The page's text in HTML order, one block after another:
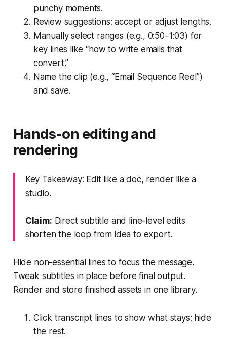
punchy moments.
Review suggestions; accept or adjust lengths.
Manually select ranges (e.g., 0:50–1:03) for
key lines like “how to write emails that
convert.”
Name the clip (e.g., “Email Sequence Reel”)
and save.
Hands-on editing and
rendering
Key Takeaway: Edit like a doc, render like a
studio.
Claim: Direct subtitle and line-level edits
shorten the loop from idea to export.
Hide non-essential lines to focus the message.
Tweak subtitles in place before final output.
Render and store finished assets in one library.
Click transcript lines to show what stays; hide
the rest.